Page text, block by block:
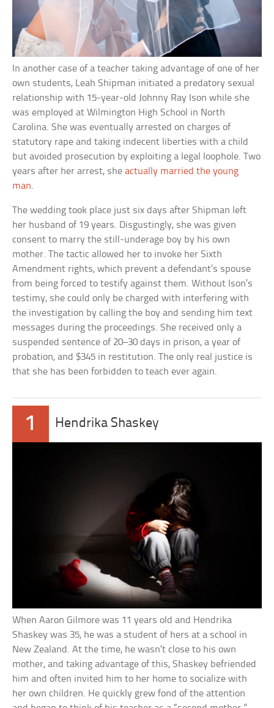
In another case of a teacher taking advantage of one of her
own students, Leah Shipman initiated a predatory sexual
relationship with 15-year-old Johnny Ray Ison while she
was employed at Wilmington High School in North
Carolina. She was eventually arrested on charges of
statutory rape and taking indecent liberties with a child
but avoided prosecution by exploiting a legal loophole. Two
years after her arrest, sheactually married the young
man.
The wedding took place just six days after Shipman left
her husband of 19 years. Disgustingly, she was given
consent to marry the still-underage boy by his own
mother. The tactic allowed her to invoke her Sixth
Amendment rights, which prevent a defendant’s spouse
from being forced to testify against them. Without Ison’s
testimy, she could only be charged with interfering with
the investigation by calling the boy and sending him text
messages during the proceedings. She received only a
suspended sentence of 20–30 days in prison, a year of
probation, and $345 in restitution. The only real justice is
that she has been forbidden to teach ever again.
1 Hendrika Shaskey
When Aaron Gilmore was 11 years old and Hendrika
Shaskey was 35, he was a student of hers at a school in
New Zealand. At the time, he wasn’t close to his own
mother, and taking advantage of this, Shaskey befriended
him and often invited him to her home to socialize with
her own children. He quickly grew fond of the attention